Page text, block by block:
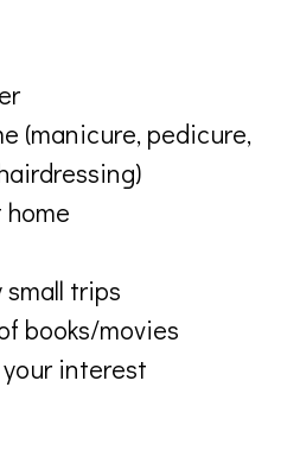
(manicure, pedicure,
trips
books/movies
interest